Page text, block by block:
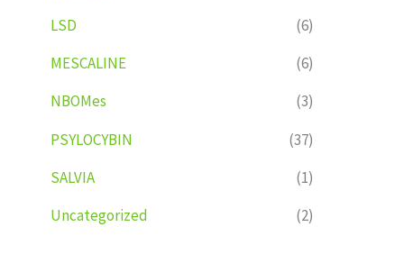
LSD
(6)
MESCALINE
(6)
NBOMes
(3)
PSYLOCYBIN
(37)
SALVIA
(1)
Uncategorized
(2)